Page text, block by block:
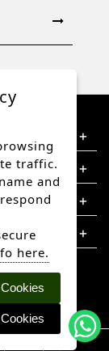
traffic.
and
here.